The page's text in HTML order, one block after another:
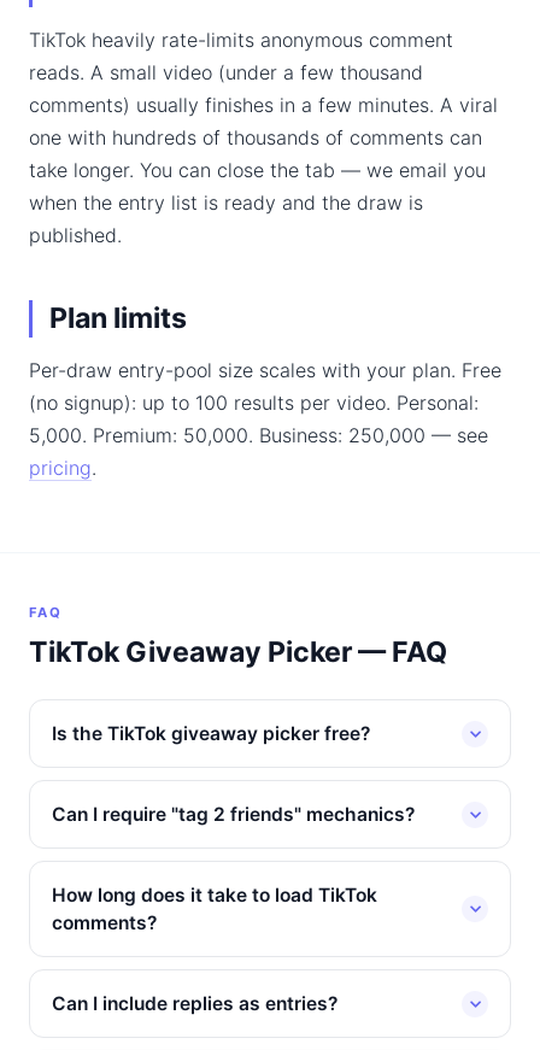
TikTok heavily rate-limits anonymous comment
reads. A small video (under a few thousand
comments) usually finishes in a few minutes. A viral
one with hundreds of thousands of comments can
take longer. You can close the tab — we email you
when the entry list is ready and the draw is
published.
Plan limits
Per-draw entry-pool size scales with your plan. Free
(no signup): up to 100 results per video. Personal:
5,000. Premium: 50,000. Business: 250,000 — see
pricing.
FAQ
TikTok Giveaway Picker — FAQ
Is the TikTok giveaway picker free?
Can I require "tag 2 friends" mechanics?
How long does it take to load TikTok
comments?
Can I include replies as entries?